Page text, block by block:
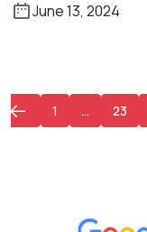
June 13, 2024
1 … 23